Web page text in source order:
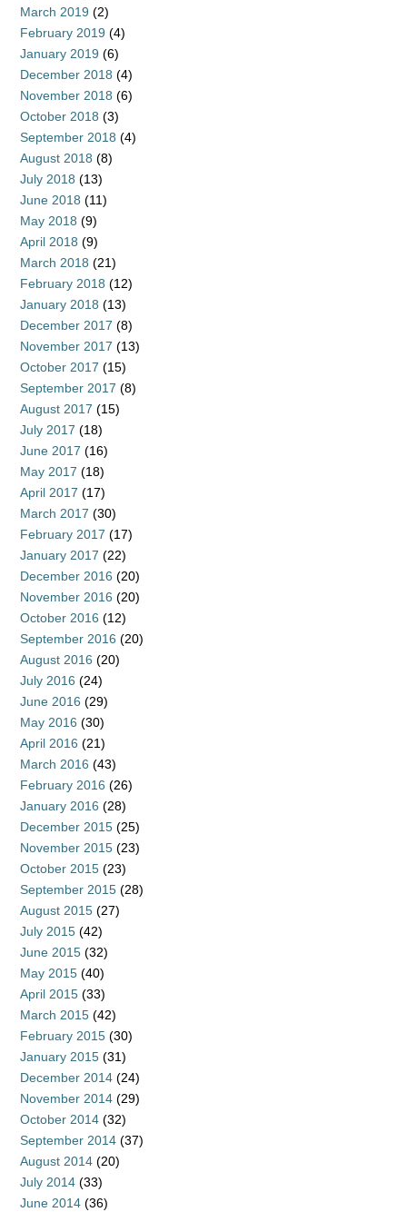
March 2019 (2)
February 2019 (4)
January 2019 (6)
December 2018 (4)
November 2018 (6)
October 2018 (3)
September 2018 (4)
August 2018 (8)
July 2018 (13)
June 2018 (11)
May 2018 (9)
April 2018 (9)
March 2018 (21)
February 2018 (12)
January 2018 (13)
December 2017 (8)
November 2017 (13)
October 2017 (15)
September 2017 (8)
August 2017 (15)
July 2017 (18)
June 2017 (16)
May 2017 (18)
April 2017 (17)
March 2017 (30)
February 2017 (17)
January 2017 (22)
December 2016 (20)
November 2016 (20)
October 2016 (12)
September 2016 (20)
August 2016 (20)
July 2016 (24)
June 2016 (29)
May 2016 (30)
April 2016 (21)
March 2016 (43)
February 2016 (26)
January 2016 (28)
December 2015 (25)
November 2015 (23)
October 2015 (23)
September 2015 (28)
August 2015 (27)
July 2015 (42)
June 2015 (32)
May 2015 (40)
April 2015 (33)
March 2015 (42)
February 2015 (30)
January 2015 (31)
December 2014 (24)
November 2014 (29)
October 2014 (32)
September 2014 (37)
August 2014 (20)
July 2014 (33)
June 2014 (36)